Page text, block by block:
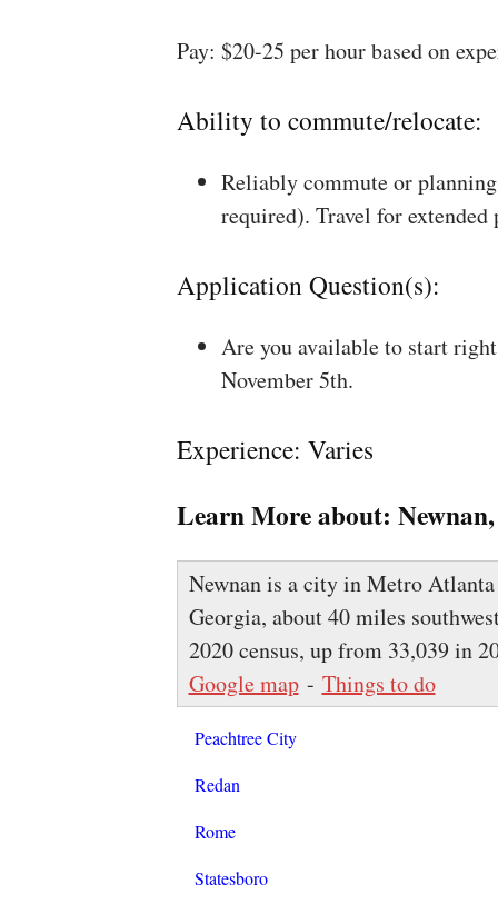
Pay: $20-25 per hour based on
Ability to commute/relocate:
Reliably commute or
required). Travel for
Application Question(s):
Are you available to start
November 5th.
Experience: Varies
Learn More about:
Newnan is a city in Metro
Georgia, about 40 miles
2020 census, up from 33,039 in
Google map- Things to do
Peachtree City
Redan
Rome
Statesboro